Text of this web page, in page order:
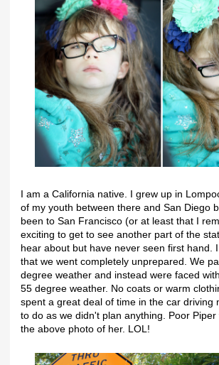
I am a California native. I grew up in
of my youth between there and San Diego
been to San Francisco (or at least that I
exciting to get to see another part of the
hear about but have never seen first hand.
that we went completely unprepared. We
degree weather and instead were faced
55 degree weather. No coats or warm
spent a great deal of time in the car driving
to do as we didn't plan anything. Poor
the above photo of her. LOL!